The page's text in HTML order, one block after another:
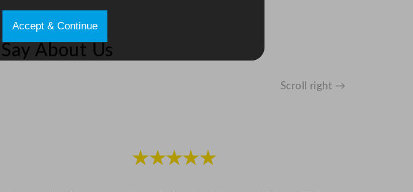
About Us
Scroll right →
★★★★★
Accept & Continue